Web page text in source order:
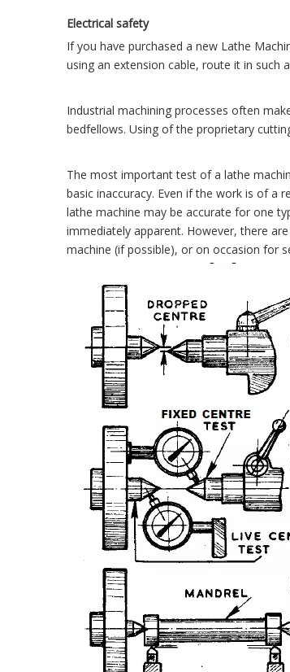
Electrical safety
If you have purchased a new Lathe
using an extension cable, route it in such
Industrial machining processes often
bedfellows. Using of the proprietary
The most important test of a lathe
basic inaccuracy. Even if the work is of a
lathe machine may be accurate for one
immediately apparent. However, there
machine (if possible), or on occasion for